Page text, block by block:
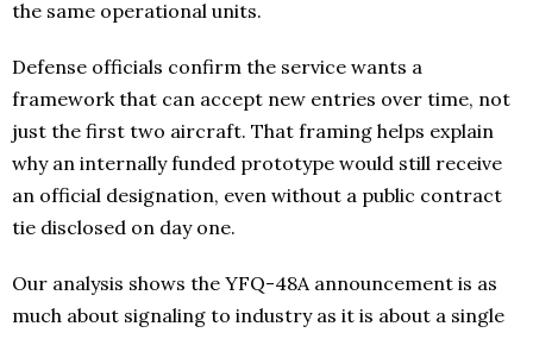
the same operational units.
Defense officials confirm the service wants a
framework that can accept new entries over time, not
just the first two aircraft. That framing helps explain
why an internally funded prototype would still receive
an official designation, even without a public contract
tie disclosed on day one.
Our analysis shows the YFQ-48A announcement is as
much about signaling to industry as it is about a single